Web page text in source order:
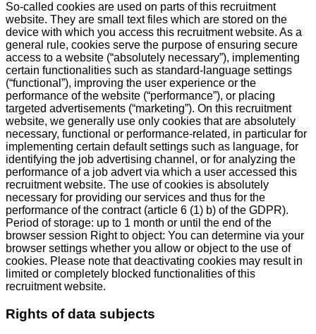
So-called cookies are used on parts of this recruitment
website. They are small text files which are stored on the
device with which you access this recruitment website. As a
general rule, cookies serve the purpose of ensuring secure
access to a website (“absolutely necessary”), implementing
certain functionalities such as standard-language settings
(“functional”), improving the user experience or the
performance of the website (“performance”), or placing
targeted advertisements (“marketing”). On this recruitment
website, we generally use only cookies that are absolutely
necessary, functional or performance-related, in particular for
implementing certain default settings such as language, for
identifying the job advertising channel, or for analyzing the
performance of a job advert via which a user accessed this
recruitment website. The use of cookies is absolutely
necessary for providing our services and thus for the
performance of the contract (article 6 (1) b) of the GDPR).
Period of storage: up to 1 month or until the end of the
browser session Right to object: You can determine via your
browser settings whether you allow or object to the use of
cookies. Please note that deactivating cookies may result in
limited or completely blocked functionalities of this
recruitment website.
Rights of data subjects